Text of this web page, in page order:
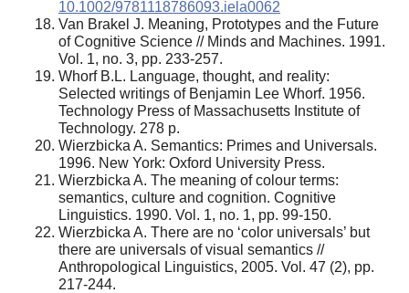
10.1002/9781118786093.iela0062
Van Brakel J. Meaning, Prototypes and the Future
of Cognitive Science // Minds and Machines. 1991.
Vol. 1, no. 3, pp. 233-257.
Whorf B.L. Language, thought, and reality:
Selected writings of Benjamin Lee Whorf. 1956.
Technology Press of Massachusetts Institute of
Technology. 278 p.
Wierzbicka A. Semantics: Primes and Universals.
1996. New York: Oxford University Press.
Wierzbicka A. The meaning of colour terms:
semantics, culture and cognition. Cognitive
Linguistics. 1990. Vol. 1, no. 1, pp. 99-150.
Wierzbicka A. There are no ‘color universals’ but
there are universals of visual semantics //
Anthropological Linguistics, 2005. Vol. 47 (2), pp.
217-244.